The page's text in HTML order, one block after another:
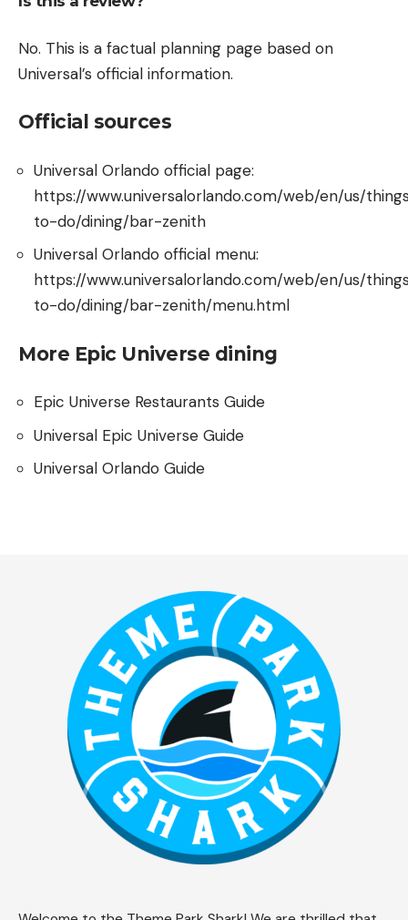
No. This is a factual planning page based on
Universal’s official information.
Official sources
Universal Orlando official page:
https://www.universalorlando.com/web/en/us/
to-do/dining/bar-zenith
Universal Orlando official menu:
https://www.universalorlando.com/web/en/us/
to-do/dining/bar-zenith/menu.html
More Epic Universe dining
Epic Universe Restaurants Guide
Universal Epic Universe Guide
Universal Orlando Guide